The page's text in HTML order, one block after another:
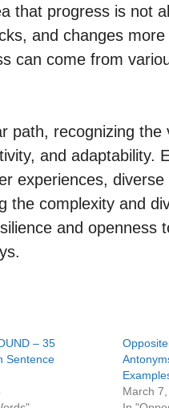
that progress is not
and changes more
can come from
path, recognizing the
and adaptability.
experiences,
the complexity and
and openness
– 35
Sentence
March